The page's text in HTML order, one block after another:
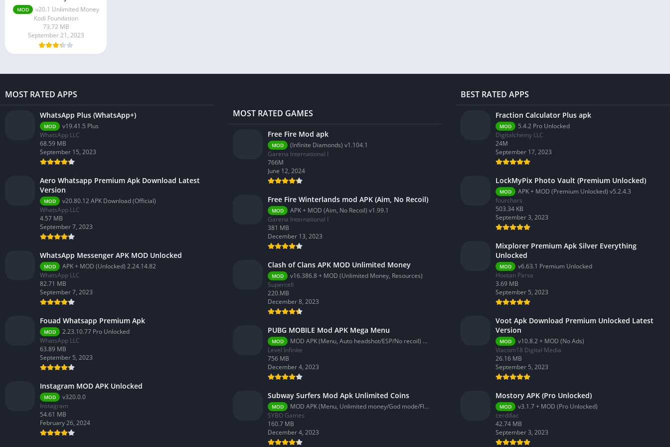
Parenting
Personalization
Photography
Productivity
Travel & Local
Video Players & Editors
MOD
v20.1 Unlimited Money
Kodi Foundation
73.72 MB
September 21, 2023
MOST RATED APPS
WhatsApp Plus (WhatsApp+)
MOD
v19.41.5 Plus
WhatsApp LLC
68.59 MB
September 15, 2023
Aero Whatsapp Premium Apk Download Latest
Version
MOD
v20.80.12 APK Download (Official)
WhatsApp LLC
4.57 MB
September 7, 2023
WhatsApp Messenger APK MOD Unlocked
MOD
APK + MOD (Unlocked) 2.24.14.82
WhatsApp LLC
82.71 MB
September 7, 2023
Fouad Whatsapp Premium Apk
MOD
2.23.10.77 Pro Unlocked
WhatsApp LLC
63.89 MB
September 5, 2023
Instagram MOD APK Unlocked
MOD
v320.0.0
Instagram
54.61 MB
February 26, 2024
MOST RATED GAMES
Free Fire Mod apk
MOD
(Infinite Diamonds) v1.104.1
Garena International I
766M
June 12, 2024
Free Fire Winterlands mod APK (Aim, No Recoil)
MOD
APK + MOD (Aim, No Recoil) v1.99.1
Garena International I
381 MB
December 13, 2023
Clash of Clans APK MOD Unlimited Money
MOD
v16.386.8 + MOD (Unlimited Money, Resources)
Supercell
220.MB
December 8, 2023
PUBG MOBILE Mod APK Mega Menu
MOD
MOD APK (Menu, Auto headshot/ESP/No recoil) 3.2.0
Level Infinite
756 MB
December 4, 2023
Subway Surfers Mod Apk Unlimited Coins
MOD
MOD APK (Menu, Unlimited money/God mode/Fly) 3.58.0
SYBO Games
160.7 MB
December 4, 2023
BEST RATED APPS
Fraction Calculator Plus apk
MOD
5.4.2 Pro Unlocked
Digitalchemy LLC
24M
September 17, 2023
LockMyPix Photo Vault (Premium Unlocked)
MOD
APK + MOD (Premium Unlocked) v5.2.4.3
fourchars
503.34 KB
September 3, 2023
Mixplorer Premium Apk Silver Everything
Unlocked
MOD
v6.63.1 Premium Unlocked
Hootan Parsa
3.69 MB
September 5, 2023
Voot Apk Download Premium Unlocked Latest
Version
MOD
v10.8.2 + MOD (No Ads)
Viacom18 Digital Media
26.16 MB
September 5, 2023
Mostory APK (Pro Unlocked)
MOD
v3.1.7 + MOD (Pro Unlocked)
cerdillac
42.74 MB
September 3, 2023